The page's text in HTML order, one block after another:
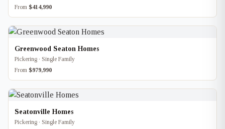
From $414,990
Greenwood Seaton Homes
Pickering · Single Family
From $979,990
Seatonville Homes
Pickering · Single Family